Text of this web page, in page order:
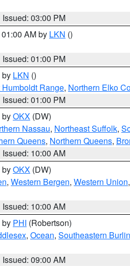
Issued: 03:00 PM
AM by LKN ()
Issued: 01:00 PM
by LKN ()
Range, Northern Elko
Issued: 01:00 PM
byOKX (DW)
Nassau, Northeast Suffolk,
Queens, Northern Queens,
Issued: 10:00 AM
byOKX (DW)
, Western Bergen, Western Union,
Issued: 10:00 AM
by PHI (Robertson)
, Ocean, Southeastern
Issued: 09:00 AM